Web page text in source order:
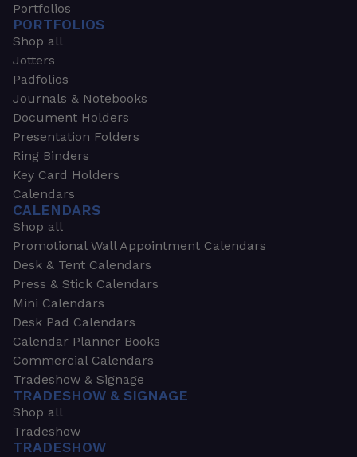
Portfolios
PORTFOLIOS
Shop all
Jotters
Padfolios
Journals & Notebooks
Document Holders
Presentation Folders
Ring Binders
Key Card Holders
Calendars
CALENDARS
Shop all
Promotional Wall Appointment Calendars
Desk & Tent Calendars
Press & Stick Calendars
Mini Calendars
Desk Pad Calendars
Calendar Planner Books
Commercial Calendars
Tradeshow & Signage
TRADESHOW & SIGNAGE
Shop all
Tradeshow
TRADESHOW